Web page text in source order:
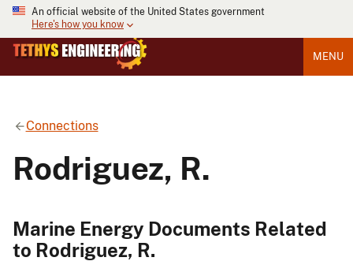
An official website of the United States government
Here's how you know
MENU
Connections
Rodriguez, R.
Marine Energy Documents Related
to Rodriguez, R.